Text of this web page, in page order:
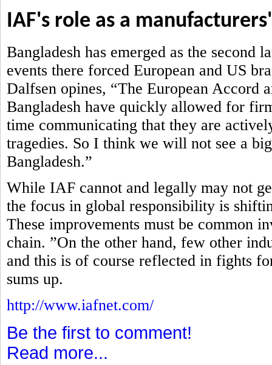
IAF's role as a
Bangladesh has emerged as the second
events there forced European and US
Dalfsen opines, “The European Accord
Bangladesh have quickly allowed for
time communicating that they are
tragedies. So I think we will not see a
Bangladesh.”
While IAF cannot and legally may not
the focus in global responsibility is
These improvements must be common
chain. ”On the other hand, few other
and this is of course reflected in fights
sums up.
http://www.iafnet.com/
Be the first to comment!
Read more...